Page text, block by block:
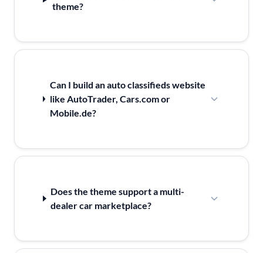
theme?
Can I build an auto classifieds website
like AutoTrader, Cars.com or
Mobile.de?
Does the theme support a multi-
dealer car marketplace?